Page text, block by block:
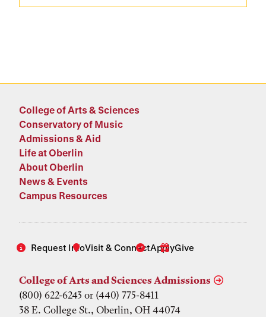
College of Arts & Sciences
Conservatory of Music
Admissions & Aid
Life at Oberlin
About Oberlin
News & Events
Campus Resources
Request InfoVisit & ConnectApplyGive
College of Arts and Sciences Admissions
(800) 622-6243 or (440) 775-8411
38 E. College St., Oberlin, OH 44074